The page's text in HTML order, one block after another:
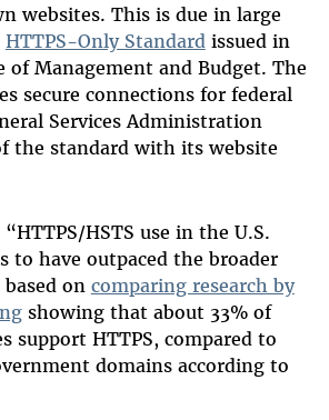
websites. This is due in large
HTTPS-Only Standard issued in
of Management and Budget. The
secure connections for federal
Services Administration
the standard with its website
“HTTPS/HSTS use in the U.S.
to have outpaced the broader
on comparing research by
showing that about 33% of
support HTTPS, compared to
domains according to